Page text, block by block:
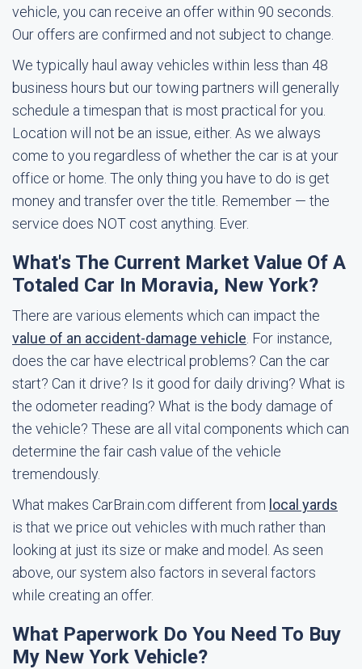
vehicle, you can receive an offer within 90 seconds.
Our offers are confirmed and not subject to change.
We typically haul away vehicles within less than 48
business hours but our towing partners will generally
schedule a timespan that is most practical for you.
Location will not be an issue, either. As we always
come to you regardless of whether the car is at your
office or home. The only thing you have to do is get
money and transfer over the title. Remember — the
service does NOT cost anything. Ever.
What's The Current Market Value Of A
Totaled Car In Moravia, New York?
There are various elements which can impact the
value of an accident-damage vehicle . For instance,
does the car have electrical problems? Can the car
start? Can it drive? Is it good for daily driving? What is
the odometer reading? What is the body damage of
the vehicle? These are all vital components which can
determine the fair cash value of the vehicle
tremendously.
What makes CarBrain.com different from local yards
is that we price out vehicles with much rather than
looking at just its size or make and model. As seen
above, our system also factors in several factors
while creating an offer.
What Paperwork Do You Need To Buy
My New York Vehicle?